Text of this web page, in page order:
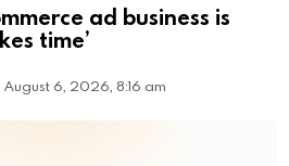
ad business is
time’
August 6, 2026, 8:16 am